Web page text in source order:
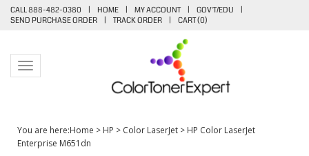
CALL 888-482-0380 | HOME | MY ACCOUNT | GOV'T/EDU
|
SEND PURCHASE ORDER
| TRACK ORDER | CART (0)
Toggle navigation
You are here:Home > HP > Color LaserJet > HP Color LaserJet
Enterprise M651dn